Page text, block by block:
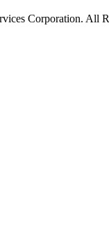
Corporation. All